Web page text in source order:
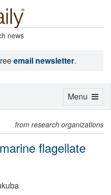
news
email newsletter.
from research organizations
flagellate
Toggle
Menu